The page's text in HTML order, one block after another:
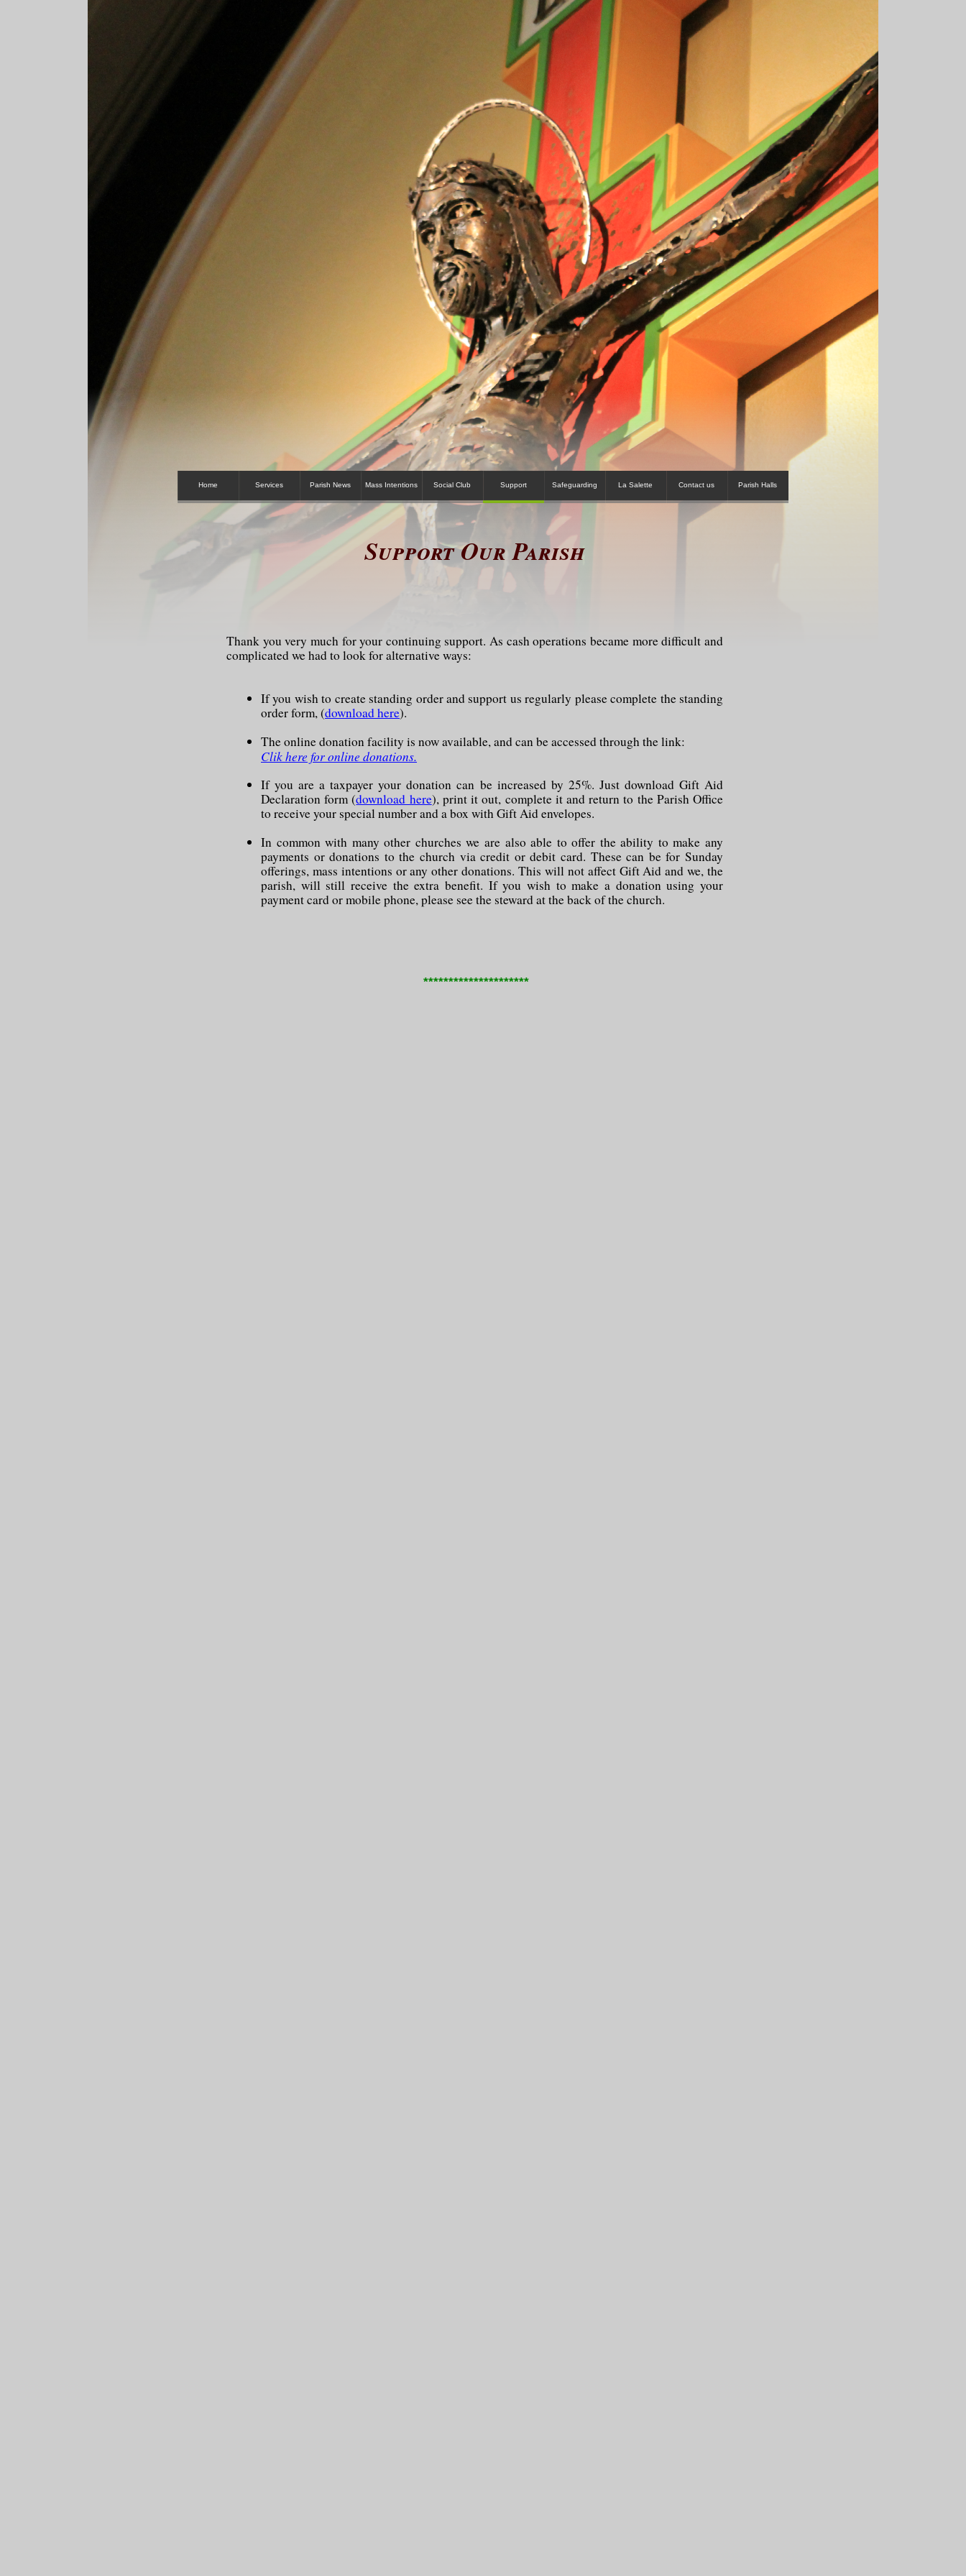
Home Services Parish News Mass Intentions Social Club Support Safeguarding La Salette Contact us Parish Halls
Support Our Parish
Thank you very much for your continuing support. As cash operations became more difficult and
complicated we had to look for alternative ways:
If you wish to create standing order and support us regularly please complete the standing
order form, (download here).
The online donation facility is now available, and can be accessed through the link:
Clik here for online donations.
If you are a taxpayer your donation can be increased by 25%. Just download Gift Aid
Declaration form (download here), print it out, complete it and return to the Parish Office
to receive your special number and a box with Gift Aid envelopes.
In common with many other churches we are also able to offer the ability to make any
payments or donations to the church via credit or debit card. These can be for Sunday
offerings, mass intentions or any other donations. This will not affect Gift Aid and we, the
parish, will still receive the extra benefit. If you wish to make a donation using your
payment card or mobile phone, please see the steward at the back of the church.
*********************